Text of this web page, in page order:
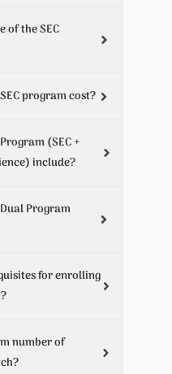
of the SEC
program cost?
(SEC +
include?
Program
for enrolling
number of